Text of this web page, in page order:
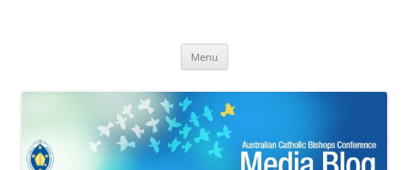
Bishops Conference
Menu